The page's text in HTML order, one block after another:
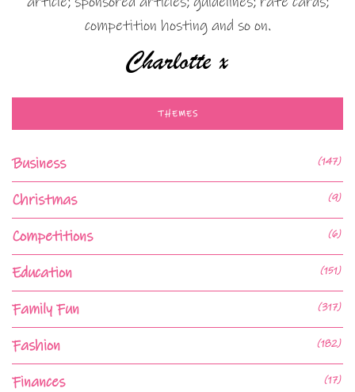
competition hosting and so on.
THEMES
Business (147)
Christmas (9)
Competitions (6)
Education (151)
Family Fun (317)
Fashion (182)
Finances (17)